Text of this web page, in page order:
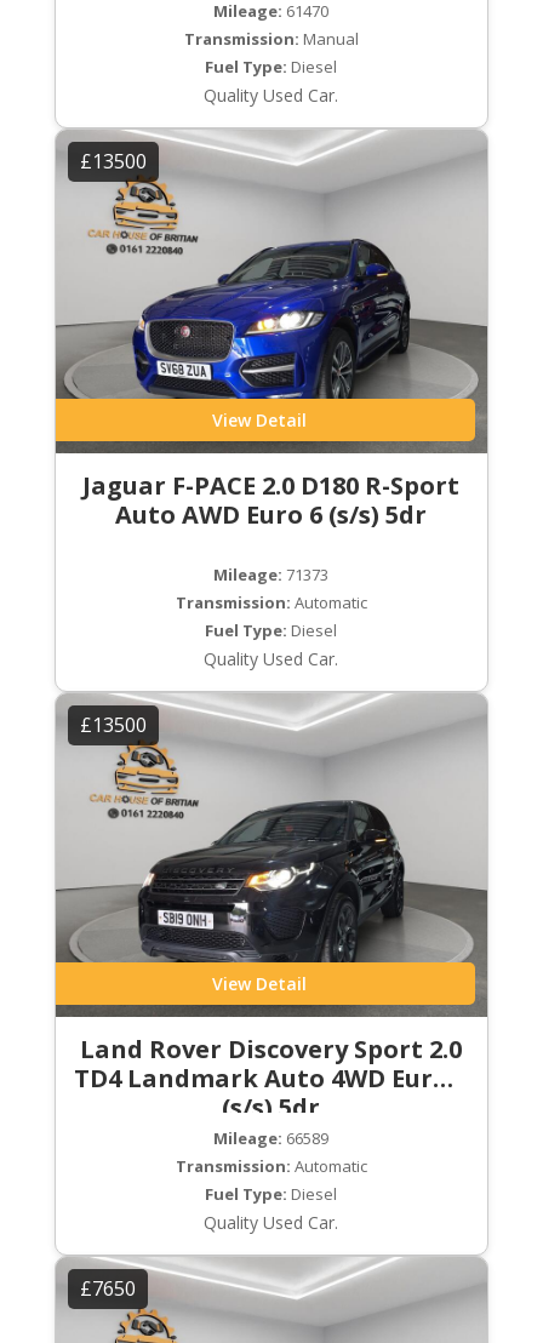
Mileage: 61470
Transmission: Manual
Fuel Type: Diesel
Quality Used Car.
£13500
View Detail
Jaguar F-PACE 2.0 D180 R-Sport
Auto AWD Euro 6 (s/s) 5dr
Mileage: 71373
Transmission: Automatic
Fuel Type: Diesel
Quality Used Car.
£13500
View Detail
Land Rover Discovery Sport 2.0
TD4 Landmark Auto 4WD Euro 6
(s/s) 5dr
Mileage: 66589
Transmission: Automatic
Fuel Type: Diesel
Quality Used Car.
£7650